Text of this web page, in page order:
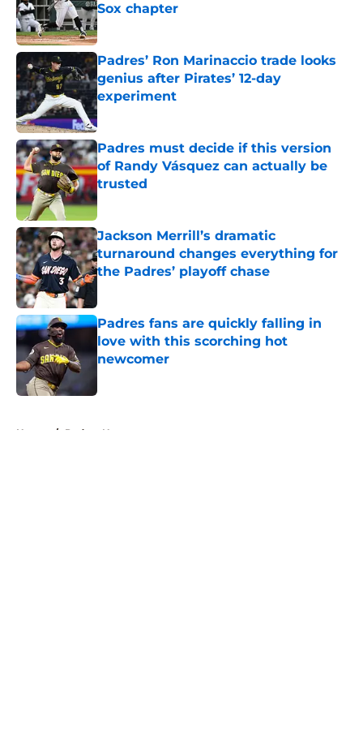
Sox chapter
Published by on Invalid Date
Padres’ Ron Marinaccio trade looks
genius after Pirates’ 12-day
experiment
Published by on Invalid Date
Padres must decide if this version
of Randy Vásquez can actually be
trusted
Published by on Invalid Date
Jackson Merrill’s dramatic
turnaround changes everything for
the Padres’ playoff chase
Padres fans are quickly falling in
love with this scorching hot
newcomer
Home / Padres News